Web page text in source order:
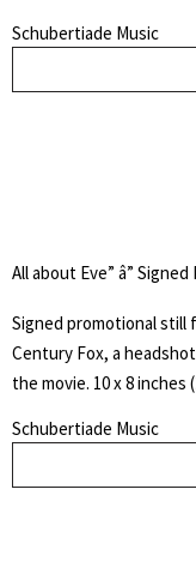
Schubertiade Music
All about Eve” â”
Signed promotional still
Century Fox, a
the movie. 10 x 8 inches
directed by Joseph L.
Zanuck is based on the
Schubertiade Music